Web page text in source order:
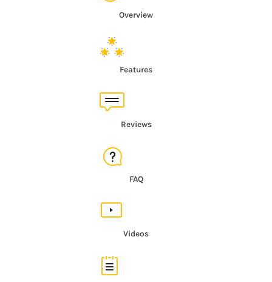
Overview
Features
Reviews
FAQ
Videos